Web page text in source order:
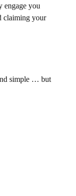
engage you
claiming your
simple … but